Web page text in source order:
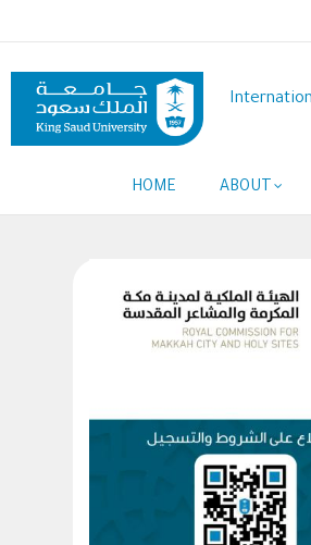
to
content
navigation
HOME ABOUT